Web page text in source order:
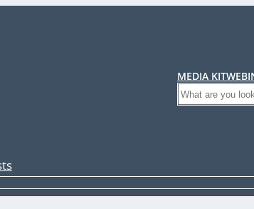
MEDIA KIT
Search